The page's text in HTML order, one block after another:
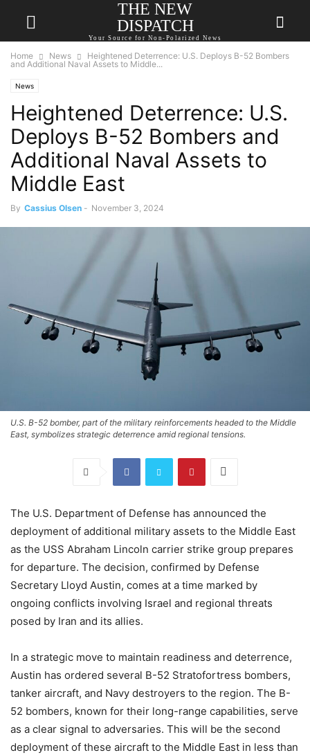
THE NEW
DISPATCH
Your Source for Non-Polarized News
Home News
Heightened Deterrence: U.S. Deploys B-52 Bombers
and Additional Naval Assets to Middle...
News
Heightened Deterrence: U.S.
Deploys B-52 Bombers and
Additional Naval Assets to
Middle East
By Cassius Olsen - November 3, 2024
U.S. B-52 bomber, part of the military reinforcements headed to the Middle
East, symbolizes strategic deterrence amid regional tensions.
The U.S. Department of Defense has announced the
deployment of additional military assets to the Middle East
as the USS Abraham Lincoln carrier strike group prepares
for departure. The decision, confirmed by Defense
Secretary Lloyd Austin, comes at a time marked by
ongoing conflicts involving Israel and regional threats
posed by Iran and its allies.
In a strategic move to maintain readiness and deterrence,
Austin has ordered several B-52 Stratofortress bombers,
tanker aircraft, and Navy destroyers to the region. The B-
52 bombers, known for their long-range capabilities, serve
as a clear signal to adversaries. This will be the second
deployment of these aircraft to the Middle East in less than